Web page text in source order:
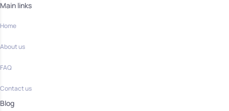
Main links
Home
About us
FAQ
Contact us
Blog